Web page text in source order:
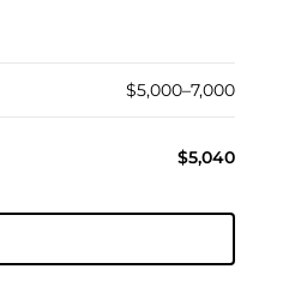
$5,000–7,000
$5,040